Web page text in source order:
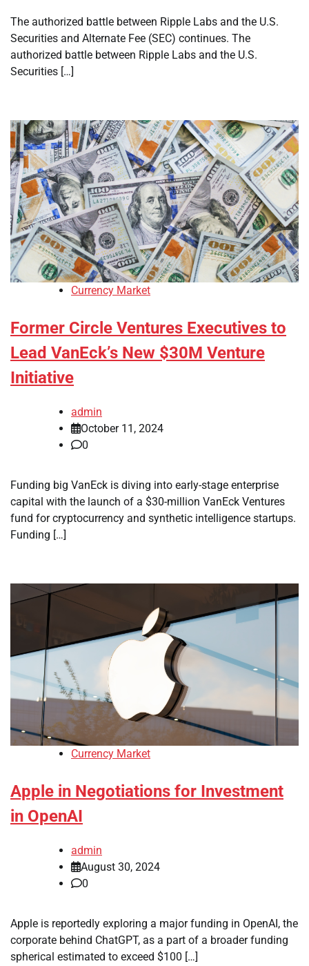
The authorized battle between Ripple Labs and the U.S.
Securities and Alternate Fee (SEC) continues. The
authorized battle between Ripple Labs and the U.S.
Securities […]
Currency Market
Former Circle Ventures Executives to
Lead VanEck’s New $30M Venture
Initiative
admin
October 11, 2024
0
Funding big VanEck is diving into early-stage enterprise
capital with the launch of a $30-million VanEck Ventures
fund for cryptocurrency and synthetic intelligence startups.
Funding […]
Currency Market
Apple in Negotiations for Investment
in OpenAI
admin
August 30, 2024
0
Apple is reportedly exploring a major funding in OpenAI, the
corporate behind ChatGPT, as a part of a broader funding
spherical estimated to exceed $100 […]